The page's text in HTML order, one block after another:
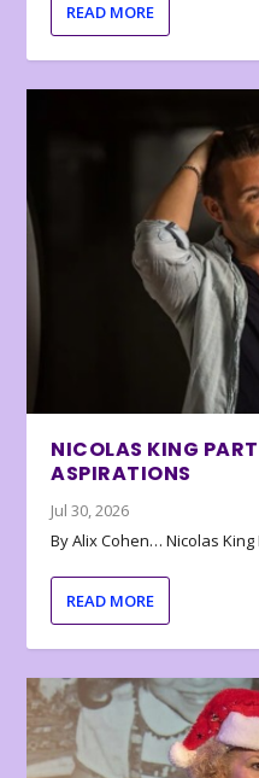
READ MORE
NICOLAS KING
ASPIRATIONS
Jul 30, 2026
By Alix Cohen… Nicolas
READ MORE